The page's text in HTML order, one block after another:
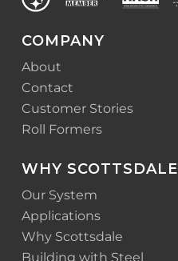
COMPANY
About
Contact
Customer Stories
Roll Formers
WHY SCOTTSDALE
Our System
Applications
Why Scottsdale
Building with Steel